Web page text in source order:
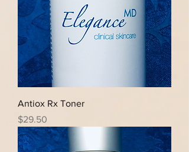
Antiox Rx Toner
Price
$29.50